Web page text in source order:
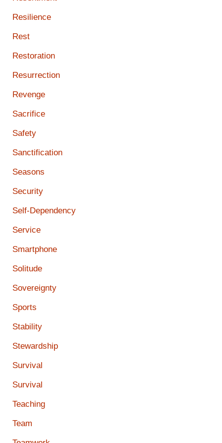
Resilience
Rest
Restoration
Resurrection
Revenge
Sacrifice
Safety
Sanctification
Seasons
Security
Self-Dependency
Service
Smartphone
Solitude
Sovereignty
Sports
Stability
Stewardship
Survival
Survival
Teaching
Team